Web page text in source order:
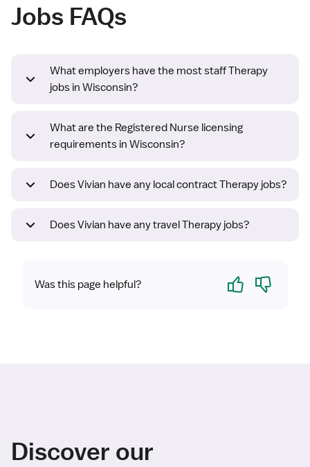
Jobs FAQs
What employers have the most staff Therapy
jobs in Wisconsin?
What are the Registered Nurse licensing
requirements in Wisconsin?
Does Vivian have any local contract Therapy jobs?
Does Vivian have any travel Therapy jobs?
Was this page helpful? Yes No
Discover our